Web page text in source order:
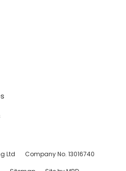
Ltd Company No. 13016740